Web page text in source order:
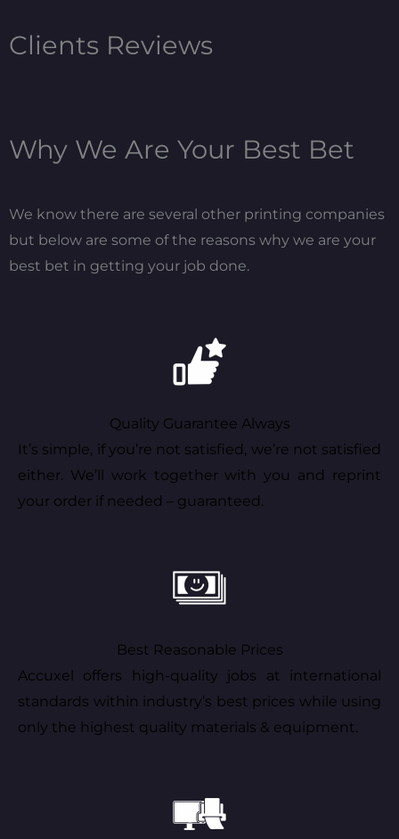
Clients Reviews
Why We Are Your Best Bet
We know there are several other printing companies
but below are some of the reasons why we are your
best bet in getting your job done.
Quality Guarantee Always
It’s simple, if you’re not satisfied, we’re not satisfied
either. We’ll work together with you and reprint
your order if needed – guaranteed.
Best Reasonable Prices
Accuxel offers high-quality jobs at international
standards within industry’s best prices while using
only the highest quality materials & equipment.